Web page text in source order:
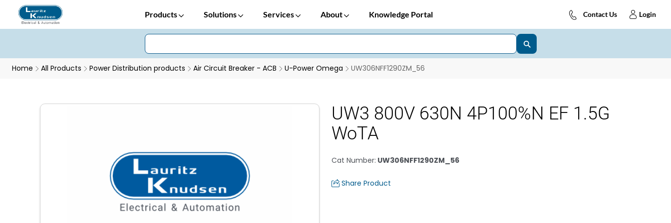
Products Solutions Services About Knowledge Portal Contact Us Login
Home All Products Power Distribution products Air Circuit Breaker - ACB U-Power Omega UW306NFF1290ZM_56
UW3 800V 630N 4P100%N EF 1.5G
WoTA
Cat Number: UW306NFF1290ZM_56
Share Product